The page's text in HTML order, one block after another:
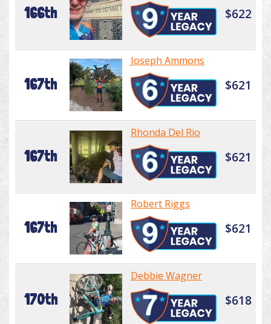
166th $622
167th
Joseph Ammons
$621
167th
Rhonda Del Rio
$621
167th
Robert Riggs
$621
170th
Debbie Wagner
$618